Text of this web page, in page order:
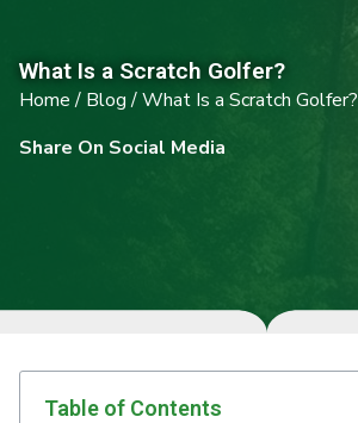
What Is a Scratch Golfer?
Home/ Blog/What Is a Scratch Golfer?
Share On Social Media
Table of Contents